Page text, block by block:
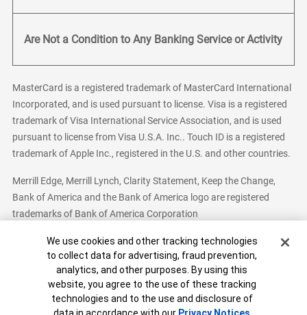
Are Not a Condition to Any Banking Service or Activity
MasterCard is a registered trademark of MasterCard International
Incorporated, and is used pursuant to license. Visa is a registered
trademark of Visa International Service Association, and is used
pursuant to license from Visa U.S.A. Inc.. Touch ID is a registered
trademark of Apple Inc., registered in the U.S. and other countries.
Merrill Edge, Merrill Lynch, Clarity Statement, Keep the Change,
Bank of America and the Bank of America logo are registered
trademarks of Bank of America Corporation
Bank of America, N.A. Member FDIC.Equal Housing Lender
© 2026 Bank of America Corporation. All Rights Reserved.
Patent: patents.bankofamerica.com
Cookie Banner
We use cookies and other tracking technologies
to collect data for advertising, fraud prevention,
analytics, and other purposes. By using this
website, you agree to the use of these tracking
technologies and to the use and disclosure of